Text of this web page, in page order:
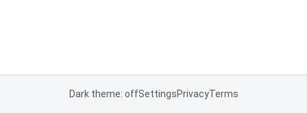
Dark theme: offSettingsPrivacyTerms